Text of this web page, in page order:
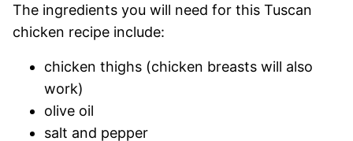
The ingredients you will need for this Tuscan
chicken recipe include:
chicken thighs (chicken breasts will also
work)
olive oil
salt and pepper